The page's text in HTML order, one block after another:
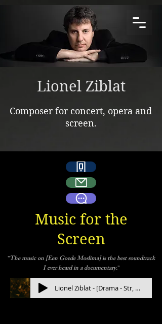
Lionel Ziblat
Composer for concert, opera and
screen.
Music for the
Screen
"The music on [Een Goede Moslima] is the best soundtrack
I ever heard in a documentary."
Lionel Ziblat - [Drama - Str, Orchestra] Hydrogen (full length)